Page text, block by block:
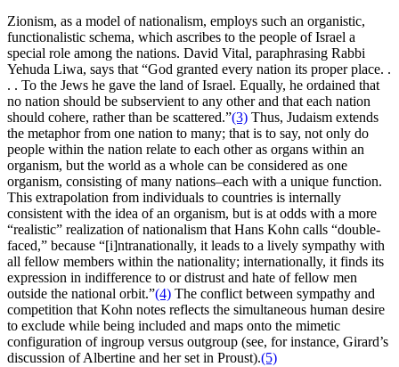
Zionism, as a model of nationalism, employs such an organistic,
functionalistic schema, which ascribes to the people of Israel a
special role among the nations. David Vital, paraphrasing Rabbi
Yehuda Liwa, says that “God granted every nation its proper place. .
. . To the Jews he gave the land of Israel. Equally, he ordained that
no nation should be subservient to any other and that each nation
should cohere, rather than be scattered.”(3) Thus, Judaism extends
the metaphor from one nation to many; that is to say, not only do
people within the nation relate to each other as organs within an
organism, but the world as a whole can be considered as one
organism, consisting of many nations–each with a unique function.
This extrapolation from individuals to countries is internally
consistent with the idea of an organism, but is at odds with a more
“realistic” realization of nationalism that Hans Kohn calls “double-
faced,” because “[i]ntranationally, it leads to a lively sympathy with
all fellow members within the nationality; internationally, it finds its
expression in indifference to or distrust and hate of fellow men
outside the national orbit.”(4) The conflict between sympathy and
competition that Kohn notes reflects the simultaneous human desire
to exclude while being included and maps onto the mimetic
configuration of ingroup versus outgroup (see, for instance, Girard’s
discussion of Albertine and her set in Proust).(5)